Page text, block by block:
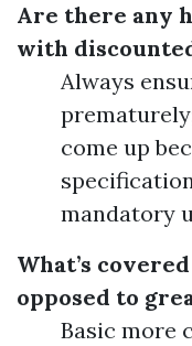
Are there any
with
Always
come up
mandatory
What’s
opposed to
Basic more